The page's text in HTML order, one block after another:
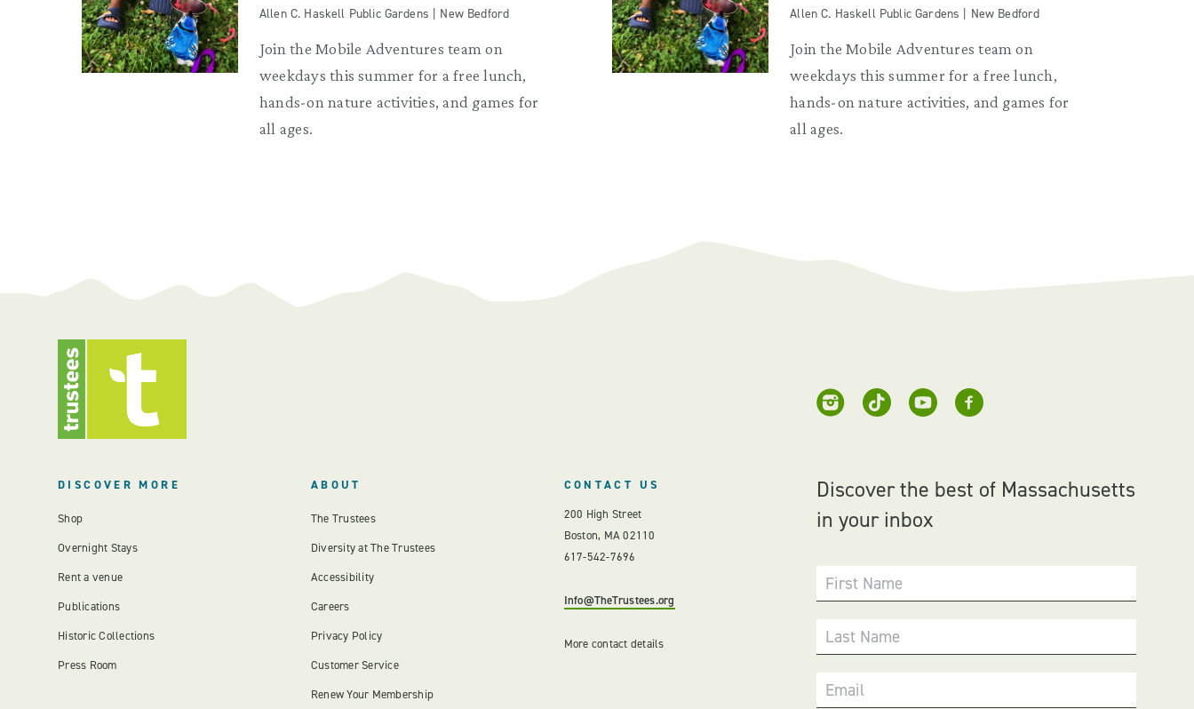
Allen C. Haskell Public Gardens | New Bedford
Join the Mobile Adventures team on
weekdays this summer for a free lunch,
hands-on nature activities, and games for
all ages.
Allen C. Haskell Public Gardens | New Bedford
Join the Mobile Adventures team on
weekdays this summer for a free lunch,
hands-on nature activities, and games for
all ages.
Discover the best of Massachusetts
in your inbox
First Name
Last Name
Email
DISCOVER MORE
Shop
Overnight Stays
Rent a venue
Publications
Historic Collections
Press Room
ABOUT
The Trustees
Diversity at The Trustees
Accessibility
Careers
Privacy Policy
Customer Service
Renew Your Membership
CONTACT US
200 High Street
Boston, MA 02110
617-542-7696
Info@TheTrustees.org
More contact details